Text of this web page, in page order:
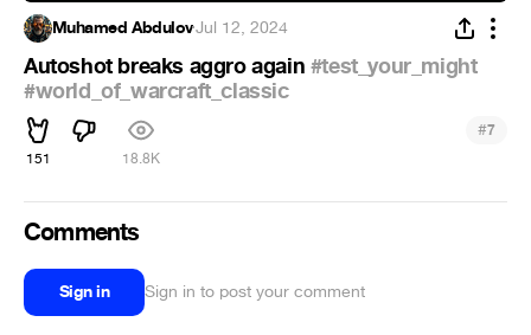
Muhamed Abdulov·Jul 12, 2024
Autoshot breaks aggro again #test_your_might
#world_of_warcraft_classic
151 18.8K
#7
Comments
Sign in Sign in to post your comment